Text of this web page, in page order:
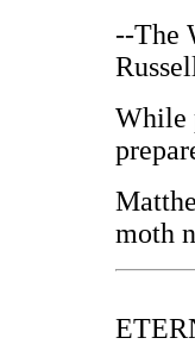
--The
While
moth